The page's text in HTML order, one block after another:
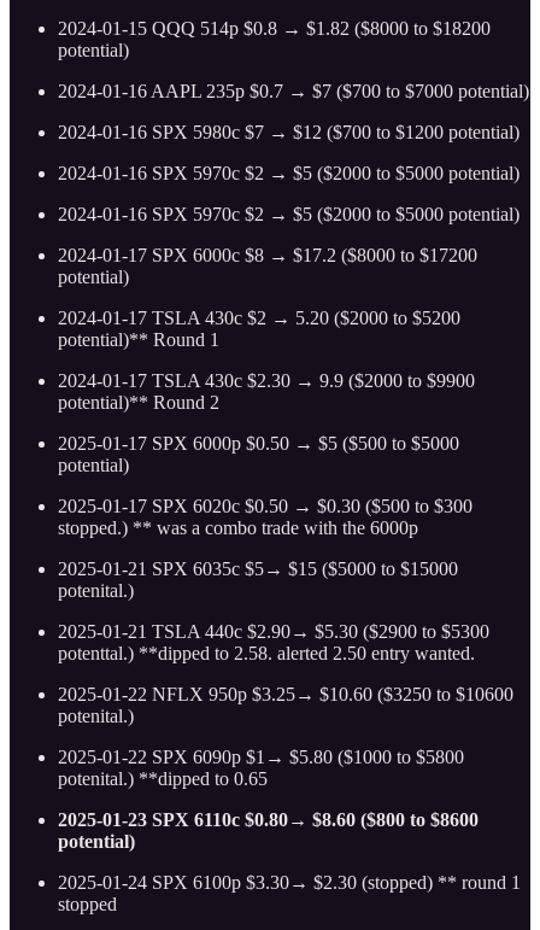
2024-01-15 QQQ 514p $0.8 → $1.82 ($8000 to $18200
potential)
2024-01-16 AAPL 235p $0.7 → $7 ($700 to $7000 potential)
2024-01-16 SPX 5980c $7 → $12 ($700 to $1200 potential)
2024-01-16 SPX 5970c $2 → $5 ($2000 to $5000 potential)
2024-01-16 SPX 5970c $2 → $5 ($2000 to $5000 potential)
2024-01-17 SPX 6000c $8 → $17.2 ($8000 to $17200
potential)
2024-01-17 TSLA 430c $2 → 5.20 ($2000 to $5200
potential)** Round 1
2024-01-17 TSLA 430c $2.30 → 9.9 ($2000 to $9900
potential)** Round 2
2025-01-17 SPX 6000p $0.50 → $5 ($500 to $5000
potential)
2025-01-17 SPX 6020c $0.50 → $0.30 ($500 to $300
stopped.) ** was a combo trade with the 6000p
2025-01-21 SPX 6035c $5→ $15 ($5000 to $15000
potenital.)
2025-01-21 TSLA 440c $2.90→ $5.30 ($2900 to $5300
potenttal.) **dipped to 2.58. alerted 2.50 entry wanted.
2025-01-22 NFLX 950p $3.25→ $10.60 ($3250 to $10600
potenital.)
2025-01-22 SPX 6090p $1→ $5.80 ($1000 to $5800
potenital.) **dipped to 0.65
2025-01-23 SPX 6110c $0.80→ $8.60 ($800 to $8600
potential)
2025-01-24 SPX 6100p $3.30→ $2.30 (stopped) ** round 1
stopped